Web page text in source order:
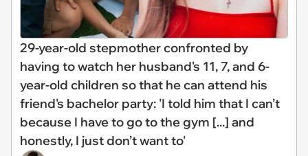
29-year-old stepmother confronted by
having to watch her husband's 11, 7, and 6-
year-old children so that he can attend his
friend's bachelor party: 'I told him that I can’t
because I have to go to the gym [...] and
honestly, I just don’t want to'